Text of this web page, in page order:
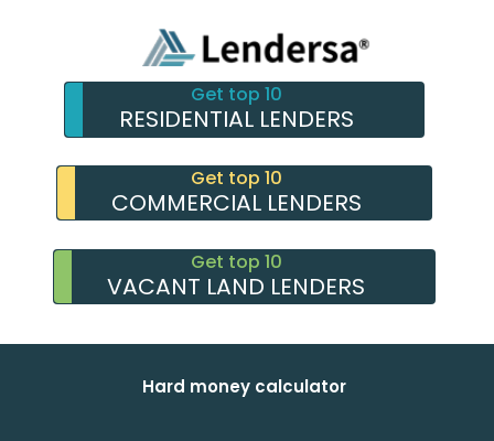
Get top 10
RESIDENTIAL LENDERS
Get top 10
COMMERCIAL LENDERS
Get top 10
VACANT LAND LENDERS
Hard money calculator